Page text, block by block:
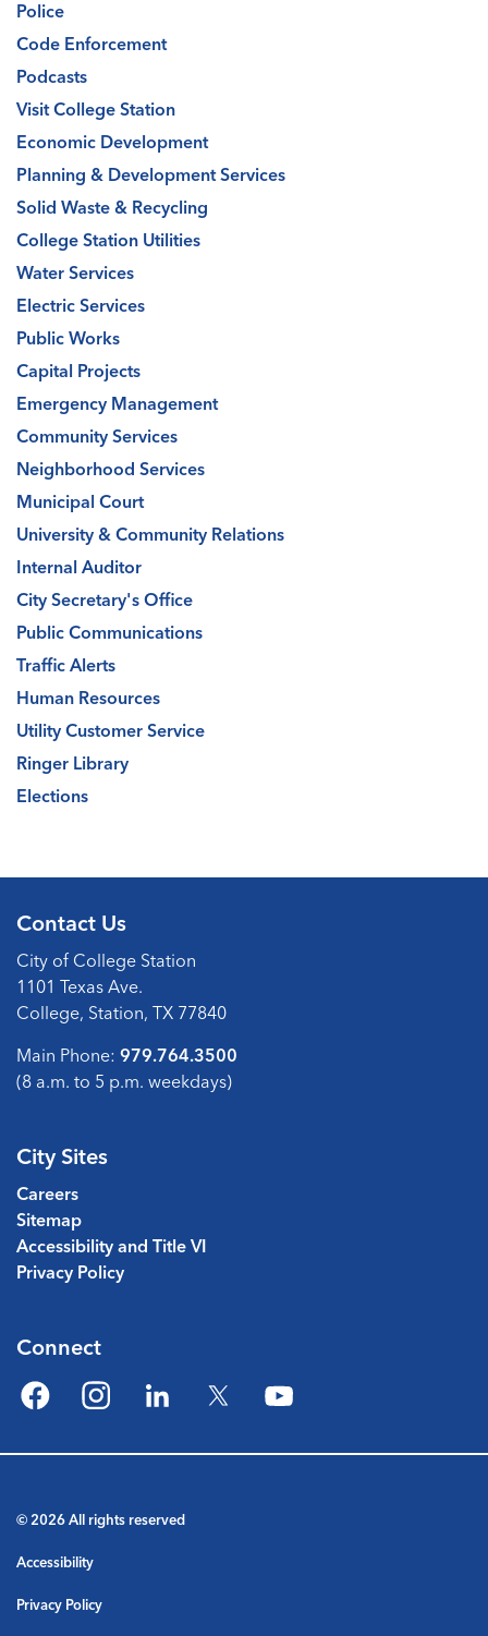
Police
Code Enforcement
Podcasts
Visit College Station
Economic Development
Planning & Development Services
Solid Waste & Recycling
College Station Utilities
Water Services
Electric Services
Public Works
Capital Projects
Emergency Management
Community Services
Neighborhood Services
Municipal Court
University & Community Relations
Internal Auditor
City Secretary's Office
Public Communications
Traffic Alerts
Human Resources
Utility Customer Service
Ringer Library
Elections
Contact Us
City of College Station
1101 Texas Ave.
College, Station, TX 77840
Main Phone: 979.764.3500
(8 a.m. to 5 p.m. weekdays)
City Sites
Careers
Sitemap
Accessibility and Title VI
Privacy Policy
Connect
FacebookInstagramLinkedIn
© 2026 All rights reserved
Accessibility
Privacy Policy